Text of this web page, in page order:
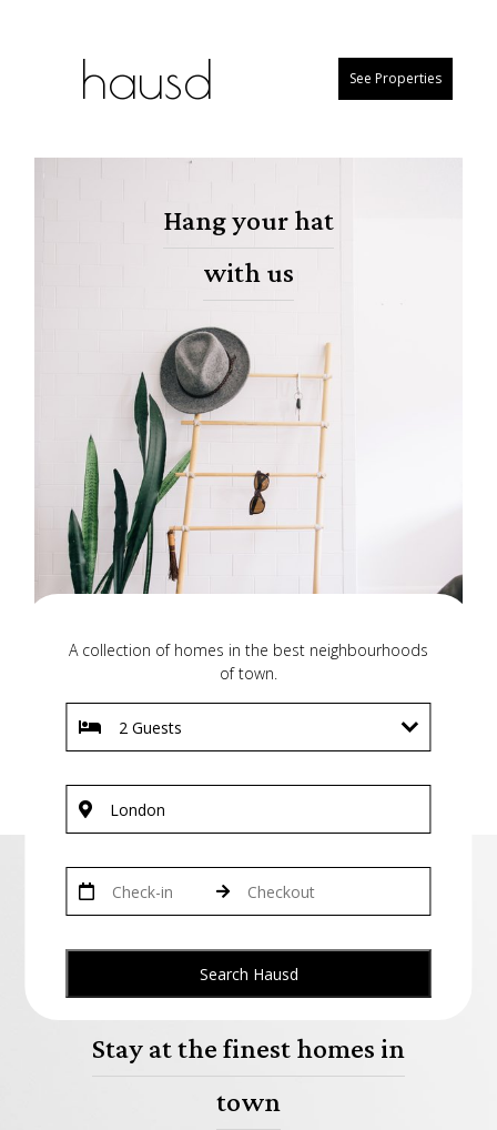
hausd See Properties
Hang your hat
with us
A collection of homes in the best neighbourhoods
of town.
Search Hausd
Stay at the finest homes in
town